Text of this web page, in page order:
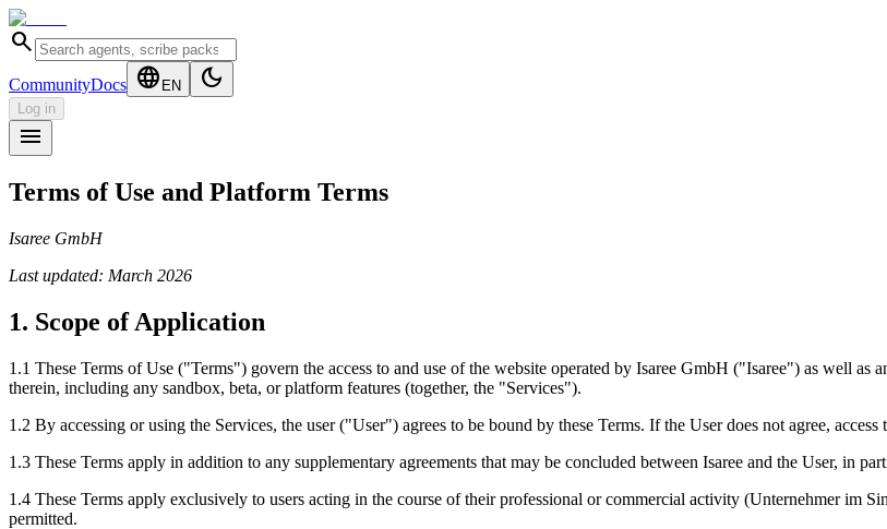
search
CommunityDocs language EN dark_mode
Log in
menu
Terms of Use and Platform Terms
Isaree GmbH
Last updated: March 2026
1. Scope of Application
1.1 These Terms of Use ("Terms") govern the access to and use of the website operated by Isaree GmbH ("Isaree") as well
therein, including any sandbox, beta, or platform features (together, the "Services").
1.2 By accessing or using the Services, the user ("User") agrees to be bound by these Terms. If the User does not agree,
1.3 These Terms apply in addition to any supplementary agreements that may be concluded between Isaree and the User, in
1.4 These Terms apply exclusively to users acting in the course of their professional or commercial activity (Unternehmer im
permitted.